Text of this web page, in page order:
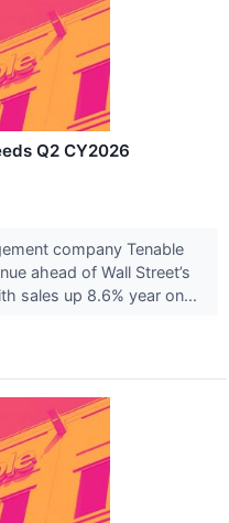
Q2 CY2026
company Tenable
ahead of Wall Street’s
sales up 8.6% year on...